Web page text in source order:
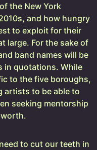
the New York
and how hungry
to exploit for their
large. For the sake of
band names will be
in quotations. While
to the five boroughs,
artists to be able to
seeking mentorship
to cut our teeth in